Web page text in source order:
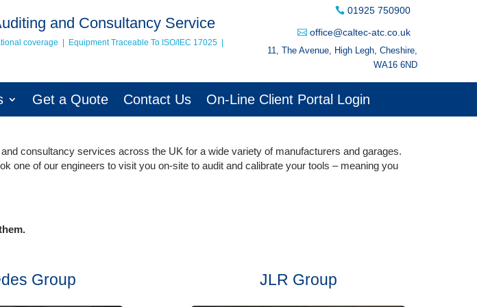
and Consultancy Service
coverage | Equipment Traceable To ISO/IEC 17025
01925 750900
office@caltec-atc.co.uk
11, The Avenue, High Legh, Cheshire,
WA16 6ND
Get a Quote Contact Us On-Line Client Portal Login
consultancy services across the UK for a wide variety of manufacturers and garages.
one of our engineers to visit you on-site to audit and calibrate your tools – meaning you
Group JLR Group